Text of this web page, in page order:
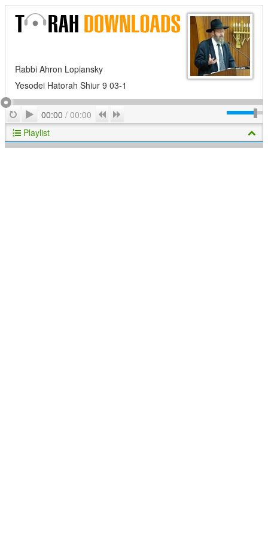
Rabbi Ahron Lopiansky
Yesodei Hatorah Shiur 9 03-1
RepeatPlay
00:00 / 00:00 Previous
Playlist